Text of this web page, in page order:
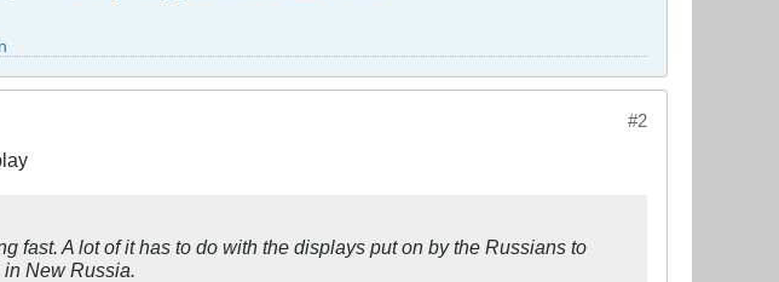
#2
fast. A lot of it has to do with the displays put on by the Russians to
New Russia.